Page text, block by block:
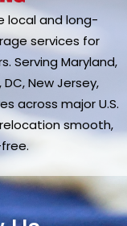
local and long-
services for
Serving Maryland,
New Jersey,
across major U.S.
smooth,